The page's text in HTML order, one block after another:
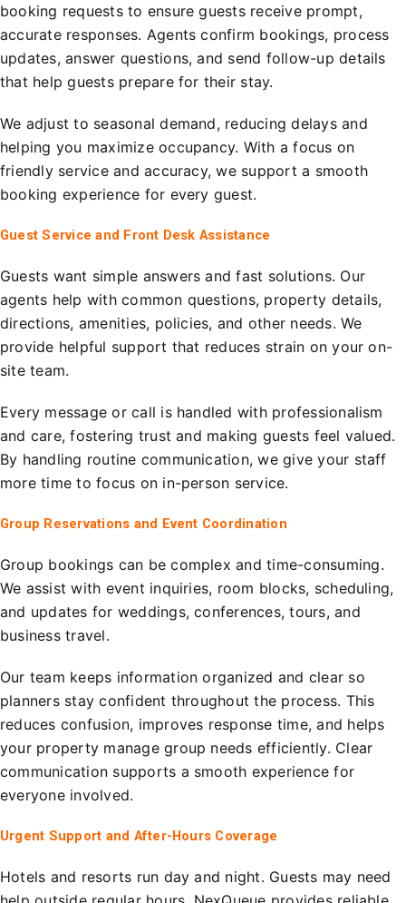
booking requests to ensure guests receive prompt,
accurate responses. Agents confirm bookings, process
updates, answer questions, and send follow-up details
that help guests prepare for their stay.
We adjust to seasonal demand, reducing delays and
helping you maximize occupancy. With a focus on
friendly service and accuracy, we support a smooth
booking experience for every guest.
Guest Service and Front Desk Assistance
Guests want simple answers and fast solutions. Our
agents help with common questions, property details,
directions, amenities, policies, and other needs. We
provide helpful support that reduces strain on your on-
site team.
Every message or call is handled with professionalism
and care, fostering trust and making guests feel valued.
By handling routine communication, we give your staff
more time to focus on in-person service.
Group Reservations and Event Coordination
Group bookings can be complex and time-consuming.
We assist with event inquiries, room blocks, scheduling,
and updates for weddings, conferences, tours, and
business travel.
Our team keeps information organized and clear so
planners stay confident throughout the process. This
reduces confusion, improves response time, and helps
your property manage group needs efficiently. Clear
communication supports a smooth experience for
everyone involved.
Urgent Support and After-Hours Coverage
Hotels and resorts run day and night. Guests may need